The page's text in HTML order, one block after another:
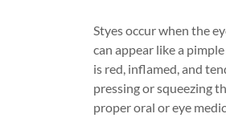
Styes occur when the
can appear like a
is red, inflamed, and
pressing or squeezing
proper oral or eye